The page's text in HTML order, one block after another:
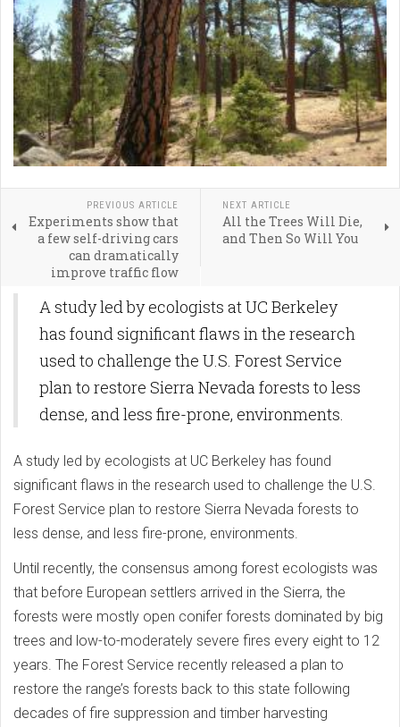
PREVIOUS ARTICLE
Experiments show that
a few self-driving cars
can dramatically
improve traffic flow
NEXT ARTICLE
All the Trees Will Die,
and Then So Will You
A study led by ecologists at UC Berkeley
has found significant flaws in the research
used to challenge the U.S. Forest Service
plan to restore Sierra Nevada forests to less
dense, and less fire-prone, environments.
A study led by ecologists at UC Berkeley has found
significant flaws in the research used to challenge the U.S.
Forest Service plan to restore Sierra Nevada forests to
less dense, and less fire-prone, environments.
Until recently, the consensus among forest ecologists was
that before European settlers arrived in the Sierra, the
forests were mostly open conifer forests dominated by big
trees and low-to-moderately severe fires every eight to 12
years. The Forest Service recently released a plan to
restore the range’s forests back to this state following
decades of fire suppression and timber harvesting